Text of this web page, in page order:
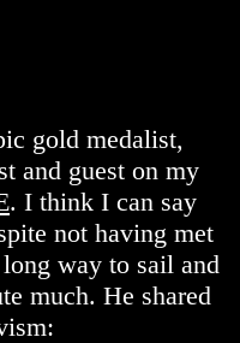
gold medalist,
and guest on my
. I think I can say
not having met
way to sail and
much. He shared